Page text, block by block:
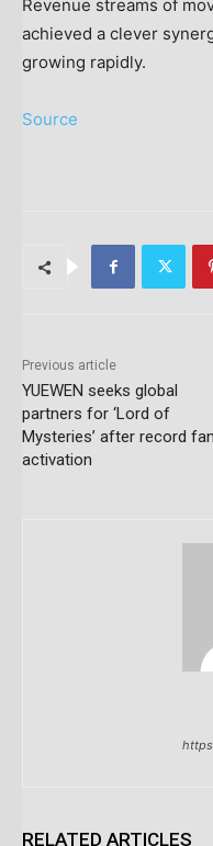
Revenue streams of
achieved a clever
growing rapidly.
Source
Previous article
YUEWEN seeks global
partners for ‘Lord of
Mysteries’ after record fan
activation
RELATED ARTICLES